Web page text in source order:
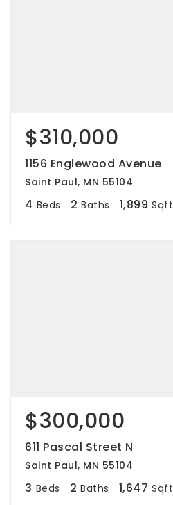
$310,000
1156 Englewood Avenue
Saint Paul, MN 55104
4 Beds 2 Baths 1,899 Sqft
$300,000
611 Pascal Street N
Saint Paul, MN 55104
3 Beds 2 Baths 1,647 Sqft